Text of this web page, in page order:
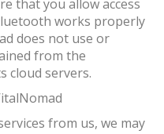
that you allow access
works properly
does not use or
from the
cloud servers.
from us, we may